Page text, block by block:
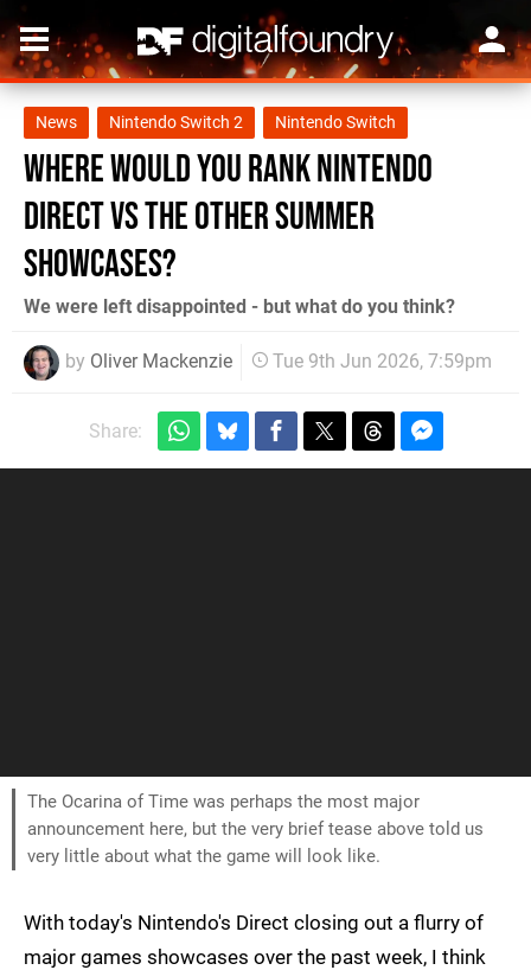
News Nintendo Switch 2 Nintendo Switch
Where Would You Rank Nintendo
Direct vs The Other Summer
Showcases?
We were left disappointed - but what do you think?
by Oliver Mackenzie Tue 9th Jun 2026, 7:59pm
Share:
The Ocarina of Time was perhaps the most major
announcement here, but the very brief tease above told us
very little about what the game will look like.
With today's Nintendo's Direct closing out a flurry of
major games showcases over the past week, I think